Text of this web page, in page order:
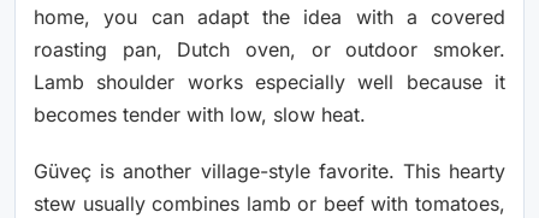
home, you can adapt the idea with a covered
roasting pan, Dutch oven, or outdoor smoker.
Lamb shoulder works especially well because it
becomes tender with low, slow heat.
Güveç is another village-style favorite. This hearty
stew usually combines lamb or beef with tomatoes,